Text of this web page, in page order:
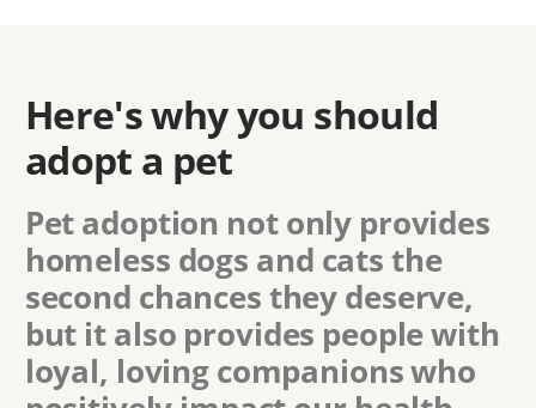
Here's why you should
adopt a pet
Pet adoption not only provides
homeless dogs and cats the
second chances they deserve,
but it also provides people with
loyal, loving companions who